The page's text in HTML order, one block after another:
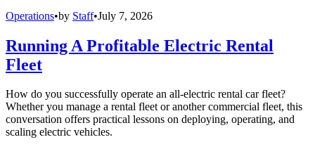
Operations•by Staff•July 7, 2026
Running A Profitable Electric Rental
Fleet
How do you successfully operate an all-electric rental car fleet?
Whether you manage a rental fleet or another commercial fleet, this
conversation offers practical lessons on deploying, operating, and
scaling electric vehicles.